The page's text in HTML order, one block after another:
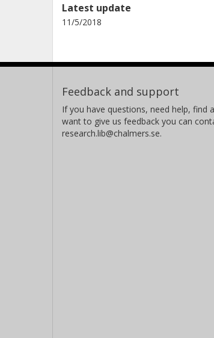
Latest update
11/5/2018
Feedback and support
If you have questions, need help, find
want to give us feedback you can
research.lib@chalmers.se.